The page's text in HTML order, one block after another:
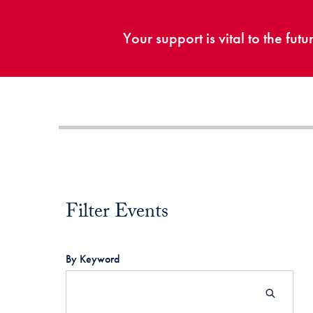
Your support is vital to the
Filter Events
Filter Events
By Keyword